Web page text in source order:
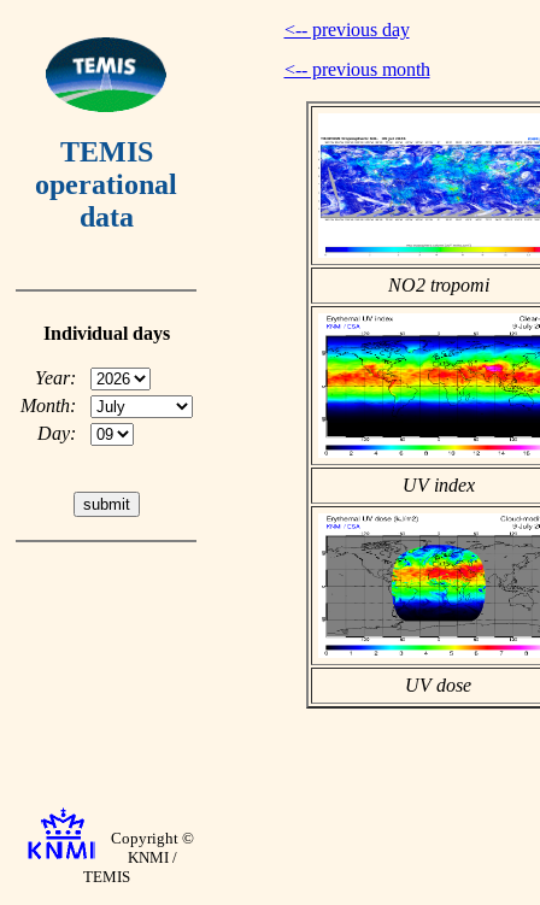
TEMIS
operational
data
Individual days
Year:
Month:
Day:
Copyright ©
KNMI /
TEMIS
<-- previous day
<-- previous month
NO2 tropomi
UV index
UV dose